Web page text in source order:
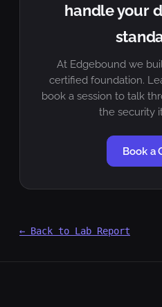
handle your
At Edgebound we
certified foundation.
book a session to talk
the security
Book a
← Back to Lab Report